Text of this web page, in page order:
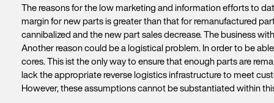
The reasons for the low marketing and information efforts to
margin for new parts is greater than that for remanufactured
cannibalized and the new part sales decrease. The business
Another reason could be a logistical problem. In order to be
cores. This ist the only way to ensure that enough parts are
lack the appropriate reverse logistics infrastructure to meet
However, these assumptions cannot be substantiated within